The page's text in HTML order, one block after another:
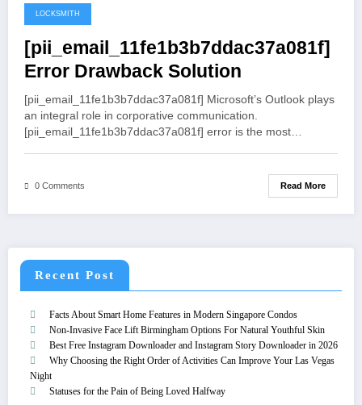
May 19, 2021
LOCKSMITH
[pii_email_11fe1b3b7ddac37a081f]
Error Drawback Solution
[pii_email_11fe1b3b7ddac37a081f] Microsoft’s Outlook plays
an integral role in corporative communication.
[pii_email_11fe1b3b7ddac37a081f] error is the most…
0 Comments Read More
Recent Post
Facts About Smart Home Features in Modern Singapore Condos
Non-Invasive Face Lift Birmingham Options For Natural Youthful Skin
Best Free Instagram Downloader and Instagram Story Downloader in 2026
Why Choosing the Right Order of Activities Can Improve Your Las Vegas
Night
Statuses for the Pain of Being Loved Halfway